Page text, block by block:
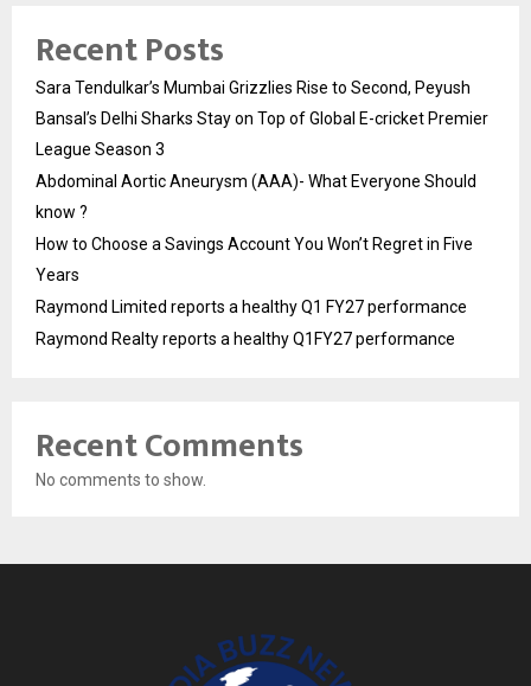
Recent Posts
Sara Tendulkar’s Mumbai Grizzlies Rise to Second, Peyush
Bansal’s Delhi Sharks Stay on Top of Global E-cricket Premier
League Season 3
Abdominal Aortic Aneurysm (AAA)- What Everyone Should
know ?
How to Choose a Savings Account You Won’t Regret in Five
Years
Raymond Limited reports a healthy Q1 FY27 performance
Raymond Realty reports a healthy Q1FY27 performance
Recent Comments
No comments to show.